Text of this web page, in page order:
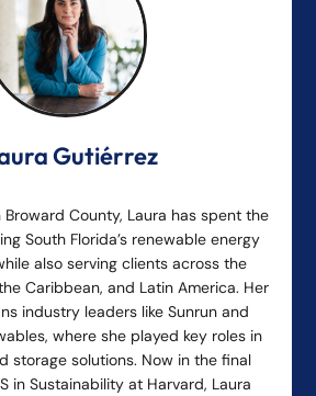
Gutiérrez
Broward County, Laura has spent the
South Florida’s renewable energy
also serving clients across the
Caribbean, and Latin America. Her
industry leaders like Sunrun and
where she played key roles in
storage solutions. Now in the final
in Sustainability at Harvard, Laura